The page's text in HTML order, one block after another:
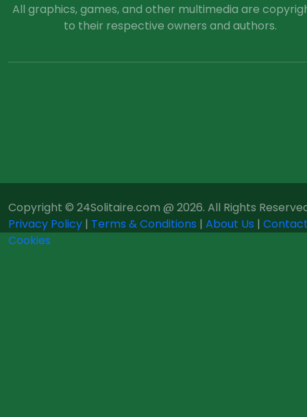
All graphics, games, and other multimedia are
to their respective owners and authors.
Copyright © 24Solitaire.com @ 2026. All Rights
Privacy Policy | Terms & Conditions | About Us |
Cookies